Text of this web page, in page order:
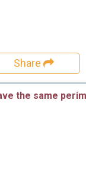
Share
the same